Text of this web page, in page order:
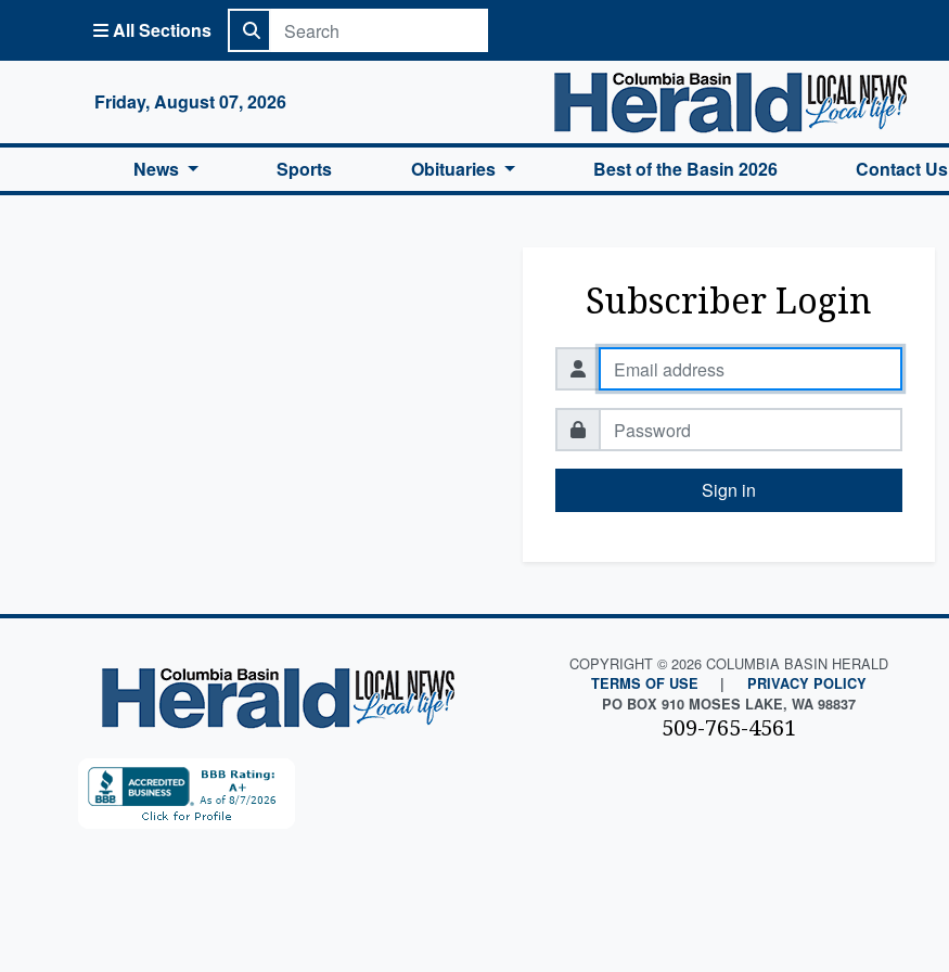
All Sections
Friday, August 07, 2026
Columbia Basin Herald Home
News Sports Obituaries Best of the Basin 2026 Contact Us
Subscriber Login
Sign in
COPYRIGHT © 2026 COLUMBIA BASIN HERALD
TERMS OF USE |
PRIVACY POLICY
PO BOX 910 MOSES LAKE, WA 98837
509-765-4561